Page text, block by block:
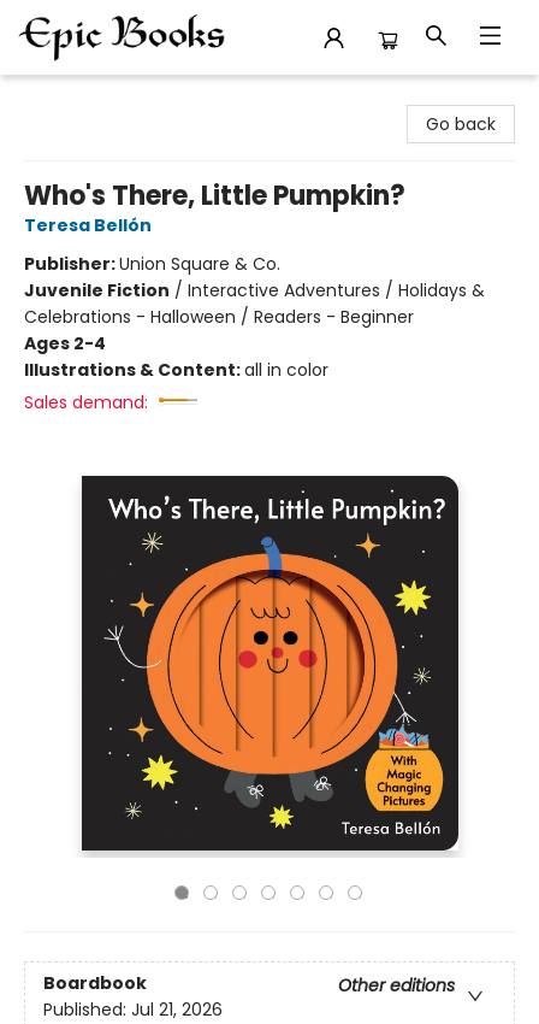
Go back
Who's There, Little Pumpkin?
Teresa Bellón
Publisher:Union Square & Co.
Juvenile Fiction / Interactive Adventures / Holidays &
Celebrations - Halloween / Readers - Beginner
Ages 2-4
Illustrations & Content:all in color
Sales demand:
Boardbook
Other editions
Published: Jul 21, 2026